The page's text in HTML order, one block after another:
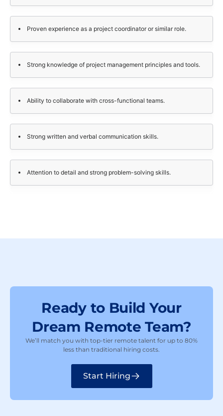
Proven experience as a project coordinator or similar role.
Strong knowledge of project management principles and tools.
Ability to collaborate with cross-functional teams.
Strong written and verbal communication skills.
Attention to detail and strong problem-solving skills.
Ready to Build Your
Dream Remote Team?
We’ll match you with top-tier remote talent for up to 80%
less than traditional hiring costs.
Start Hiring